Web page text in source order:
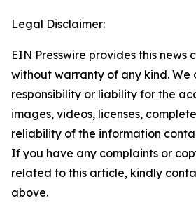
Legal Disclaimer:
EIN Presswire provides this news
without warranty of any kind. We
responsibility or liability for the
images, videos, licenses,
reliability of the information
If you have any complaints or
related to this article, kindly
above.